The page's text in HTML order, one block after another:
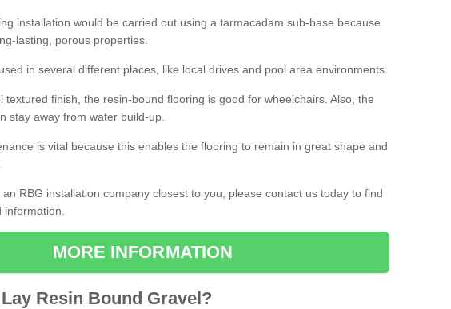
installation would be carried out using a tarmacadam sub-base because
lasting, porous properties.
in several different places, like local drives and pool area environments.
textured finish, the resin-bound flooring is good for wheelchairs. Also, the
stay away from water build-up.
is vital because this enables the flooring to remain in great shape and
RBG installation company closest to you, please contact us today to find
MORE INFORMATION
Lay Resin Bound Gravel?